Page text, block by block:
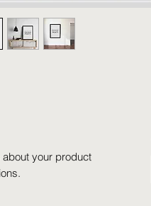
your product